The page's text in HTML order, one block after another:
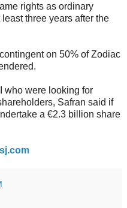
rights as ordinary
three years after the
on 50% of Zodiac
who were looking for
Safran said if
a €2.3 billion share